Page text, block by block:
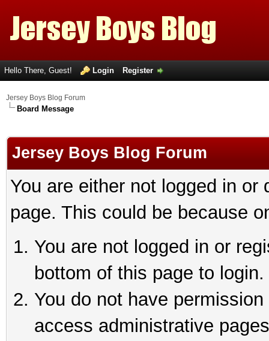
Hello There, Guest! Login Register
Jersey Boys Blog Forum
Board Message
Jersey Boys Blog Forum
You are either not logged in
page. This could be because
You are not logged in or
bottom of this page to login.
You do not have
access administrative